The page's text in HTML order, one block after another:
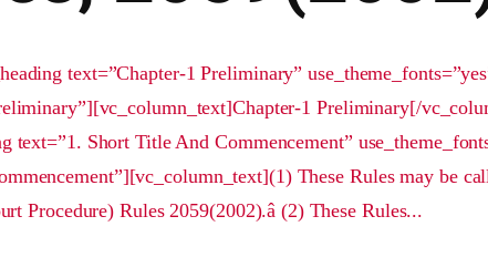
text=”Chapter-1 Preliminary”
1 Preliminary[/
text=”1. Short Title And Commencement”
These Rules may be
Procedure) Rules 2059(2002).â (2) These Rules...